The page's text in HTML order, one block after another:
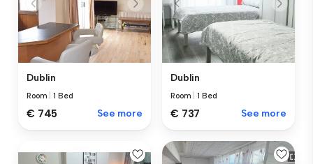
Dublin
Room |1 Bed
€ 745 See more
Dublin
Room |1 Bed
€ 737 See more